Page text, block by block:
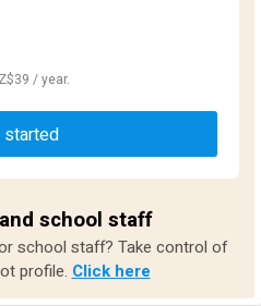
/ year.
started
school staff
school staff? Take control of
profile. Click here